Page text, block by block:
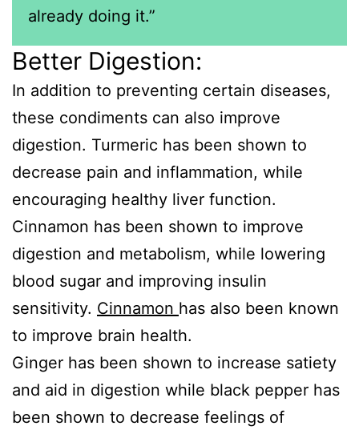
already doing it.”
Better Digestion:
In addition to preventing certain diseases,
these condiments can also improve
digestion. Turmeric has been shown to
decrease pain and inflammation, while
encouraging healthy liver function.
Cinnamon has been shown to improve
digestion and metabolism, while lowering
blood sugar and improving insulin
sensitivity. Cinnamon has also been known
to improve brain health.
Ginger has been shown to increase satiety
and aid in digestion while black pepper has
been shown to decrease feelings of